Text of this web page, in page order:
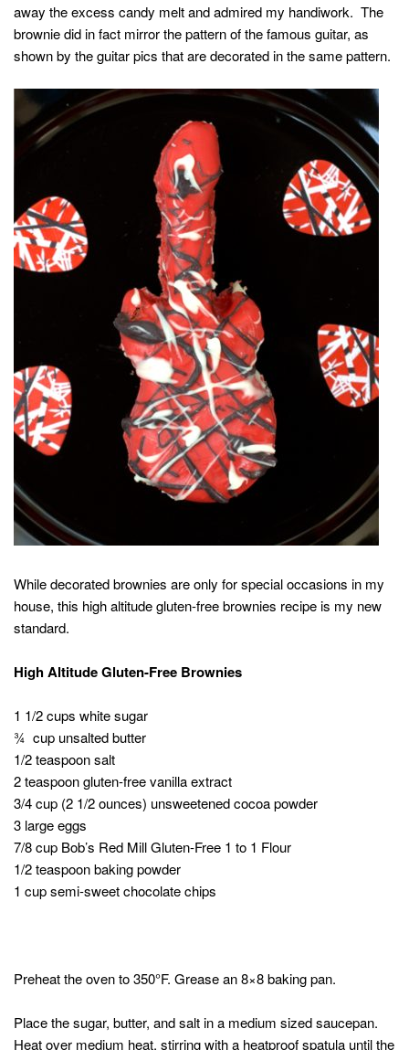
away the excess candy melt and admired my handiwork. The
brownie did in fact mirror the pattern of the famous guitar, as
shown by the guitar pics that are decorated in the same pattern.
While decorated brownies are only for special occasions in my
house, this high altitude gluten-free brownies recipe is my new
standard.
High Altitude Gluten-Free Brownies
1 1/2 cups white sugar
¾ cup unsalted butter
1/2 teaspoon salt
2 teaspoon gluten-free vanilla extract
3/4 cup (2 1/2 ounces) unsweetened cocoa powder
3 large eggs
7/8 cup Bob’s Red Mill Gluten-Free 1 to 1 Flour
1/2 teaspoon baking powder
1 cup semi-sweet chocolate chips
Preheat the oven to 350°F. Grease an 8×8 baking pan.
Place the sugar, butter, and salt in a medium sized saucepan.
Heat over medium heat, stirring with a heatproof spatula until the